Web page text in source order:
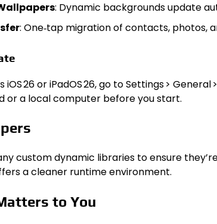
: Dynamic backgrounds update
: One‑tap migration of contacts, photos,
iOS 26 or iPadOS 26, go to Settings >
or a local computer before you start.
custom dynamic libraries to ensure
a cleaner runtime environment.
to You